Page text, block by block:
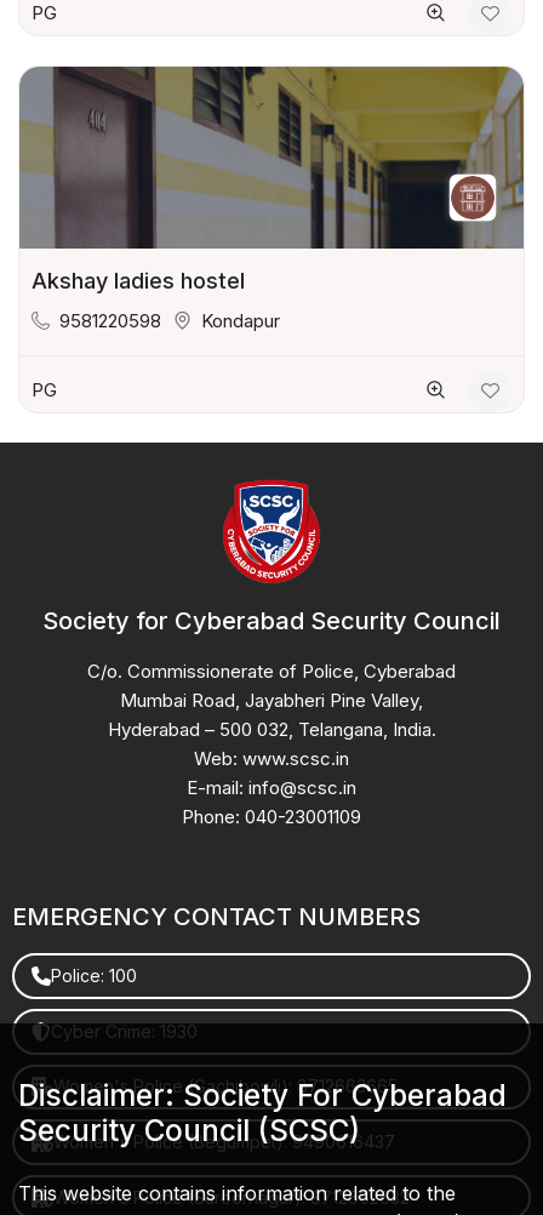
PG
Akshay ladies hostel
9581220598 Kondapur
PG
Society for Cyberabad Security Council
C/o. Commissionerate of Police, Cyberabad
Mumbai Road, Jayabheri Pine Valley,
Hyderabad – 500 032, Telangana, India.
Web: www.scsc.in
E-mail: info@scsc.in
Phone: 040-23001109
EMERGENCY CONTACT NUMBERS
Police: 100
Cyber Crime: 1930
Women's Police (Gachibowli): 8712663665
Women's Police (Begumpet): 9490616437
Women's Police (Saroornagar): 8712662632
Disclaimer: Society For Cyberabad
Security Council (SCSC)
This website contains information related to the